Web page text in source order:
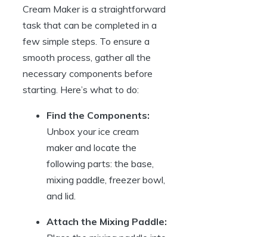
Cream Maker is a straightforward
task that can be completed in a
few simple steps. To ensure a
smooth process, gather all the
necessary components before
starting. Here’s what to do:
Find the Components:
Unbox your ice cream
maker and locate the
following parts: the base,
mixing paddle, freezer bowl,
and lid.
Attach the Mixing Paddle: